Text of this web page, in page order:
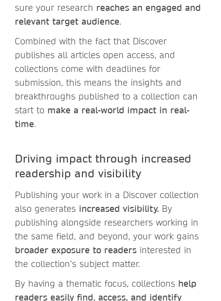
sure your research reaches an engaged and
relevant target audience.
Combined with the fact that Discover
publishes all articles open access, and
collections come with deadlines for
submission, this means the insights and
breakthroughs published to a collection can
start to make a real-world impact in real-
time.
Driving impact through increased
readership and visibility
Publishing your work in a Discover collection
also generates increased visibility. By
publishing alongside researchers working in
the same field, and beyond, your work gains
broader exposure to readers interested in
the collection’s subject matter.
By having a thematic focus, collections help
readers easily find, access, and identify